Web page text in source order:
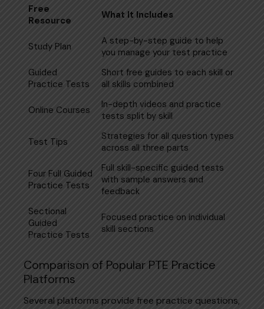
Free
Resource
What It Includes
Study Plan
A step-by-step guide to help
you manage your test practice
Guided
Practice Tests
Short free guides to each skill or
all skills combined
Online Courses
In-depth videos and practice
tests split by skill
Test Tips
Strategies for all question types
across all three parts
Four Full Guided
Practice Tests
Full skill-specific guided tests
with sample answers and
feedback
Sectional
Guided
Practice Tests
Focused practice on individual
skill sections
Comparison of Popular PTE Practice
Platforms
Several platforms provide free practice questions,